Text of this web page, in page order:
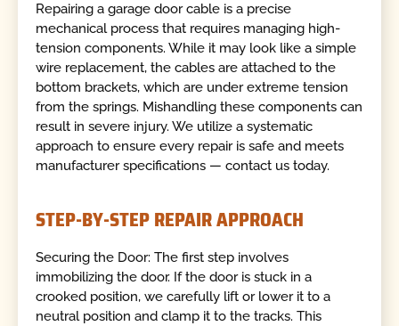
Repairing a garage door cable is a precise
mechanical process that requires managing high-
tension components. While it may look like a simple
wire replacement, the cables are attached to the
bottom brackets, which are under extreme tension
from the springs. Mishandling these components can
result in severe injury. We utilize a systematic
approach to ensure every repair is safe and meets
manufacturer specifications — contact us today.
STEP-BY-STEP REPAIR APPROACH
Securing the Door: The first step involves
immobilizing the door. If the door is stuck in a
crooked position, we carefully lift or lower it to a
neutral position and clamp it to the tracks. This